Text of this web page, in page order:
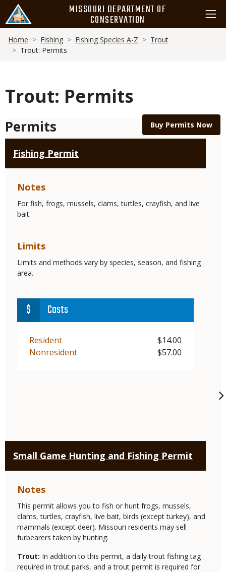
main
content
MISSOURI DEPARTMENT OF
CONSERVATION
Breadcrumb
Home Fishing Fishing Species A-Z
Trout
Trout: Permits
Trout: Permits
Permits Buy Permits Now
Fishing Permit
Limits
Limits and methods vary by species, season, and fishing
area.
Notes
For fish, frogs, mussels, clams, turtles, crayfish, and live
bait.
Costs
Demographic
Resident Price
$14.00
Demographic
Nonresident Price
$57.00
Small Game Hunting and Fishing Permit
Notes
This permit allows you to fish or hunt frogs, mussels,
clams, turtles, crayfish, live bait, birds (except turkey), and
mammals (except deer). Missouri residents may sell
furbearers taken by hunting.
Trout: In addition to this permit, a daily trout fishing tag
required in trout parks, and a trout permit is required for